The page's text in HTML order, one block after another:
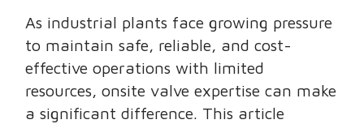
As industrial plants face growing pressure
to maintain safe, reliable, and cost-
effective operations with limited
resources, onsite valve expertise can make
a significant difference. This article